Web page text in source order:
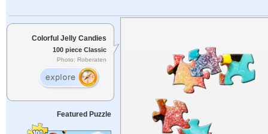
Colorful Jelly Candies
100 piece Classic
Photo: Roberaten
Featured Puzzle